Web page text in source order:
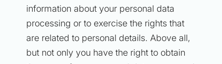
information about your personal data
processing or to exercise the rights that
are related to personal details. Above all,
but not only you have the right to obtain